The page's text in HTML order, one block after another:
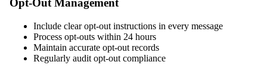
Opt-Out Management
Include clear opt-out instructions in every message
Process opt-outs within 24 hours
Maintain accurate opt-out records
Regularly audit opt-out compliance